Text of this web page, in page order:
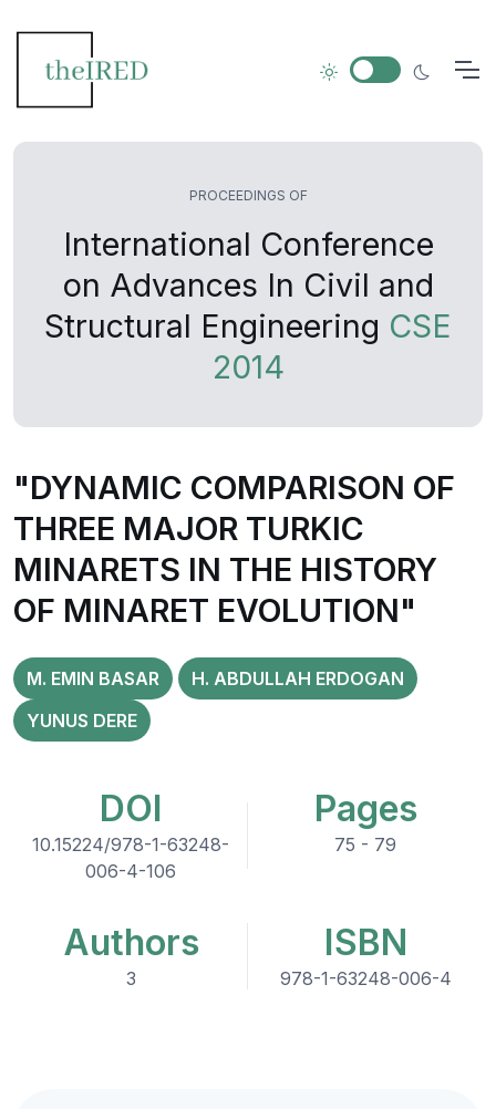
PROCEEDINGS OF
International Conference
on Advances In Civil and
Structural Engineering CSE
2014
"DYNAMIC COMPARISON OF
THREE MAJOR TURKIC
MINARETS IN THE HISTORY
OF MINARET EVOLUTION"
M. EMIN BASAR
H. ABDULLAH ERDOGAN
YUNUS DERE
DOI
10.15224/978-1-63248-
006-4-106
Pages
75 - 79
Authors
3
ISBN
978-1-63248-006-4